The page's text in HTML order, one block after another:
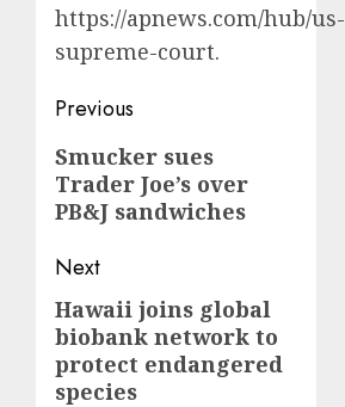
https://apnews.com/hub/us-
supreme-court.
Post
navigation
Previous
Previous
post:
Smucker sues
Trader Joe’s over
PB&J sandwiches
Next
Next
post:
Hawaii joins global
biobank network to
protect endangered
species